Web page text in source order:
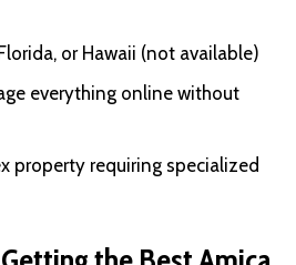
or Hawaii (not available)
everything online without
property requiring specialized